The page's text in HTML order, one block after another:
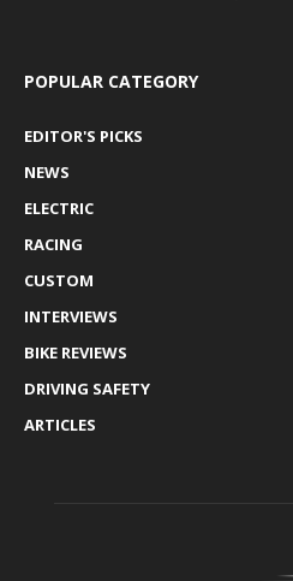
POPULAR CATEGORY
EDITOR'S PICKS
NEWS
ELECTRIC
RACING
CUSTOM
INTERVIEWS
BIKE REVIEWS
DRIVING SAFETY
ARTICLES